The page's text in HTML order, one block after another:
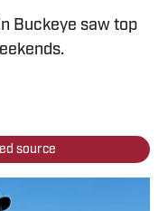
Buckeye saw top
source